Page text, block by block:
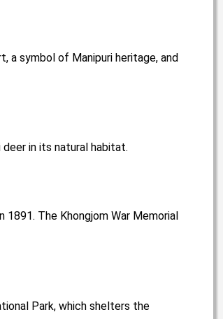
a symbol of Manipuri heritage, and
in its natural habitat.
The Khongjom War Memorial
Park, which shelters the